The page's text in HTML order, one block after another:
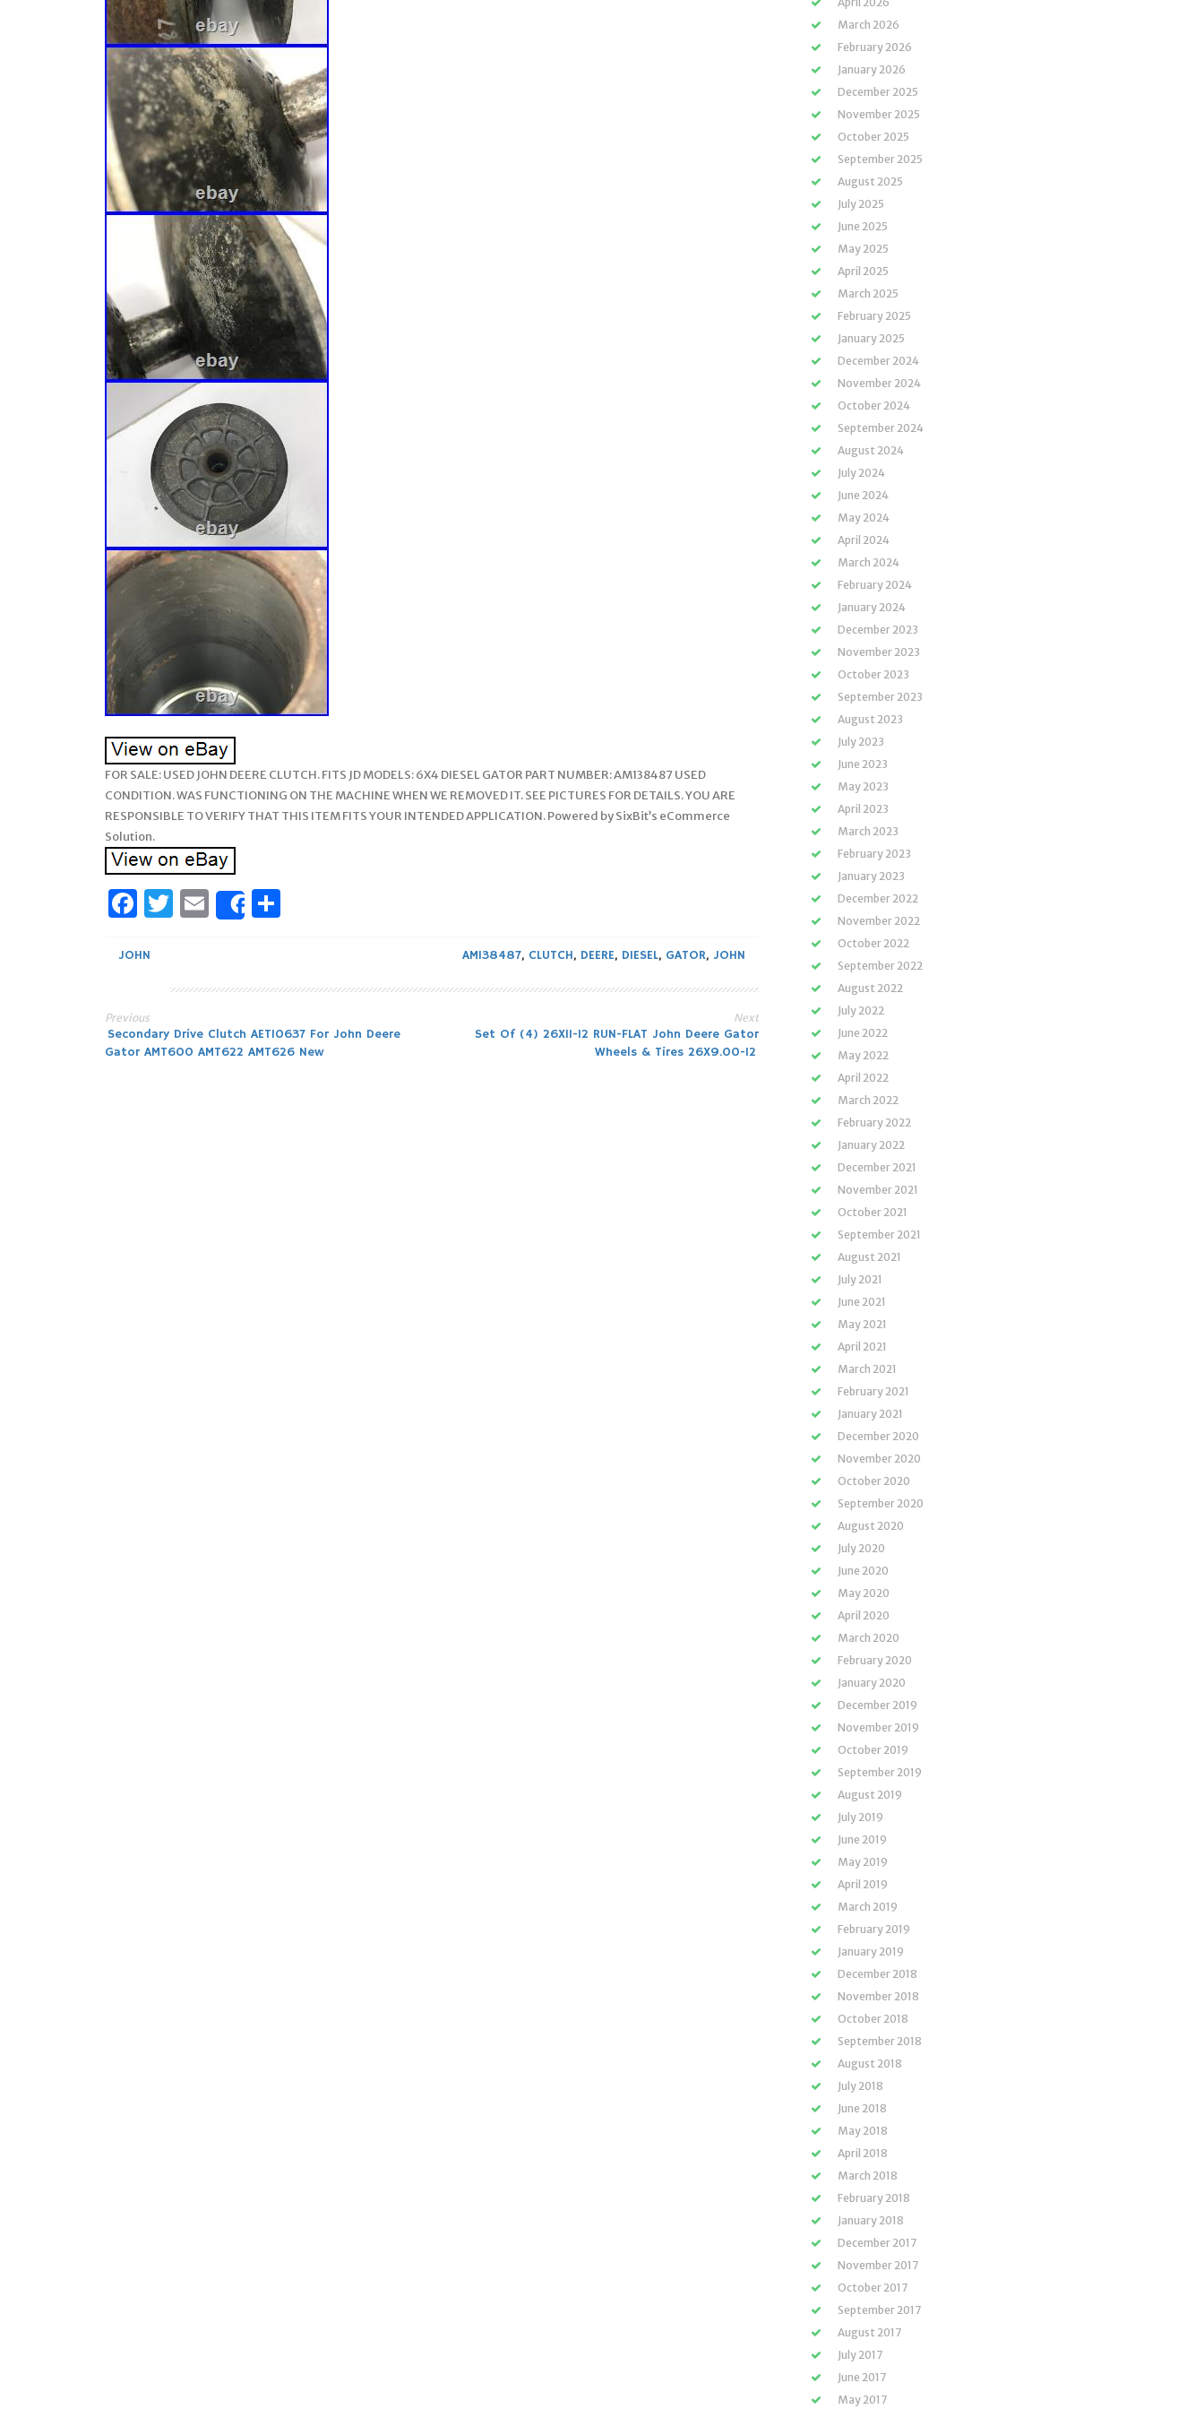
FOR SALE: USED JOHN DEERE CLUTCH. FITS JD MODELS: 6X4 DIESEL GATOR PART NUMBER: AM138487 USED
CONDITION. WAS FUNCTIONING ON THE MACHINE WHEN WE REMOVED IT. SEE PICTURES FOR DETAILS. YOU ARE
RESPONSIBLE TO VERIFY THAT THIS ITEM FITS YOUR INTENDED APPLICATION. Powered by SixBit’s eCommerce
Solution.
Facebook
Twitter
Email
Share
JOHN AM138487, CLUTCH, DEERE, DIESEL, GATOR, JOHN
Post
Previous
Secondary Drive Clutch AET10637 For John Deere
Gator AMT600 AMT622 AMT626 New
Next
Set Of (4) 26X11-12 RUN-FLAT John Deere Gator
Wheels & Tires 26X9.00-12
March 2026
February 2026
January 2026
December 2025
November 2025
October 2025
September 2025
August 2025
July 2025
June 2025
May 2025
April 2025
March 2025
February 2025
January 2025
December 2024
November 2024
October 2024
September 2024
August 2024
July 2024
June 2024
May 2024
April 2024
March 2024
February 2024
January 2024
December 2023
November 2023
October 2023
September 2023
August 2023
July 2023
June 2023
May 2023
April 2023
March 2023
February 2023
January 2023
December 2022
November 2022
October 2022
September 2022
August 2022
July 2022
June 2022
May 2022
April 2022
March 2022
February 2022
January 2022
December 2021
November 2021
October 2021
September 2021
August 2021
July 2021
June 2021
May 2021
April 2021
March 2021
February 2021
January 2021
December 2020
November 2020
October 2020
September 2020
August 2020
July 2020
June 2020
May 2020
April 2020
March 2020
February 2020
January 2020
December 2019
November 2019
October 2019
September 2019
August 2019
July 2019
June 2019
May 2019
April 2019
March 2019
February 2019
January 2019
December 2018
November 2018
October 2018
September 2018
August 2018
July 2018
June 2018
May 2018
April 2018
March 2018
February 2018
January 2018
December 2017
November 2017
October 2017
September 2017
August 2017
July 2017
June 2017
May 2017